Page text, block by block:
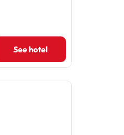
See hotel